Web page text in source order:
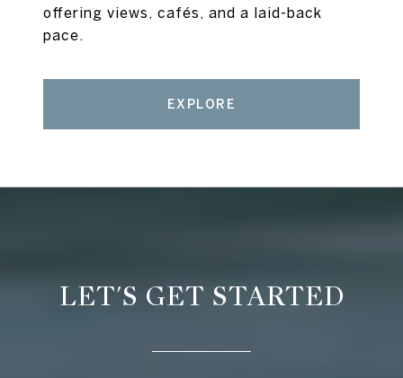
offering views, cafés, and a laid-back
pace.
EXPLORE
LET'S GET STARTED